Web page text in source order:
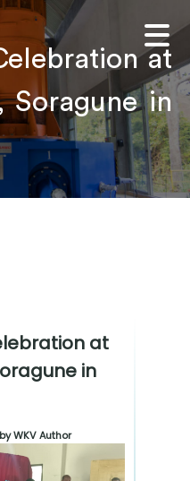
at
Soragune in
at
in
WKV Author